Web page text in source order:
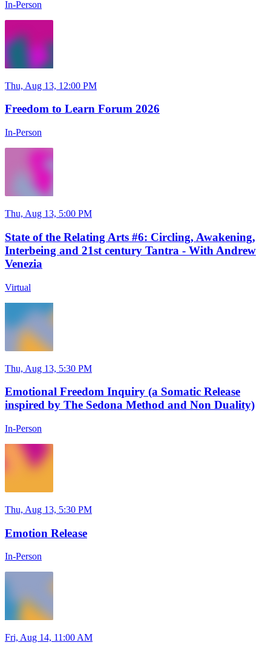
In-Person
Thu, Aug 13, 12:00 PM
Freedom to Learn Forum 2026
In-Person
Thu, Aug 13, 5:00 PM
State of the Relating Arts #6: Circling, Awakening,
Interbeing and 21st century Tantra - With Andrew
Venezia
Virtual
Thu, Aug 13, 5:30 PM
Emotional Freedom Inquiry (a Somatic Release
inspired by The Sedona Method and Non Duality)
In-Person
Thu, Aug 13, 5:30 PM
Emotion Release
In-Person
Fri, Aug 14, 11:00 AM